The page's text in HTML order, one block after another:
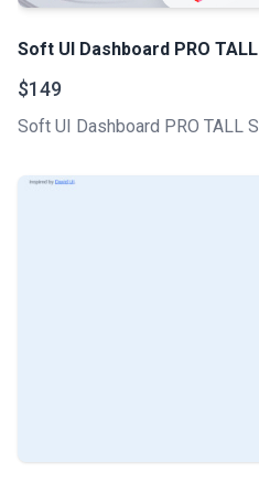
Soft UI Dashboard PRO TALL
$149